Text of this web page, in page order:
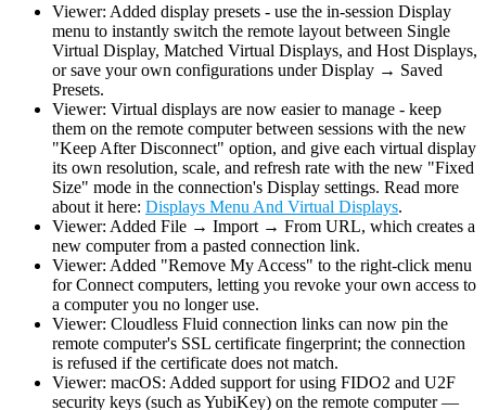
Viewer: Added display presets - use the in-session Display
menu to instantly switch the remote layout between Single
Virtual Display, Matched Virtual Displays, and Host Displays,
or save your own configurations under Display → Saved
Presets.
Viewer: Virtual displays are now easier to manage - keep
them on the remote computer between sessions with the new
"Keep After Disconnect" option, and give each virtual display
its own resolution, scale, and refresh rate with the new "Fixed
Size" mode in the connection's Display settings. Read more
about it here: Displays Menu And Virtual Displays.
Viewer: Added File → Import → From URL, which creates a
new computer from a pasted connection link.
Viewer: Added "Remove My Access" to the right-click menu
for Connect computers, letting you revoke your own access to
a computer you no longer use.
Viewer: Cloudless Fluid connection links can now pin the
remote computer's SSL certificate fingerprint; the connection
is refused if the certificate does not match.
Viewer: macOS: Added support for using FIDO2 and U2F
security keys (such as YubiKey) on the remote computer —